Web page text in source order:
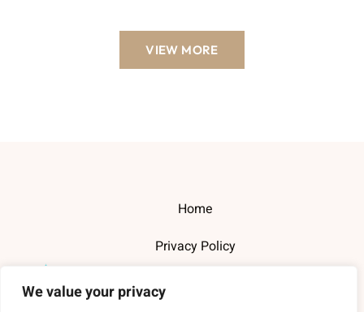
We value your privacy
VIEW MORE
Home
Privacy Policy
Terms and Conditions